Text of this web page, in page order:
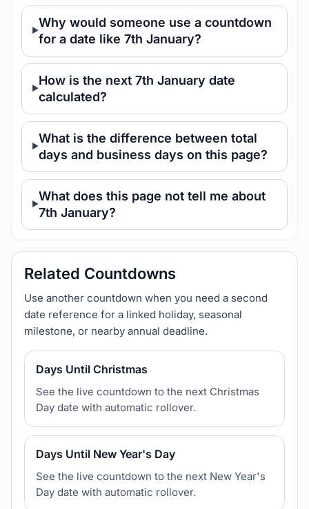
Why would someone use a countdown
for a date like 7th January?
How is the next 7th January date
calculated?
What is the difference between total
days and business days on this page?
What does this page not tell me about
7th January?
Related Countdowns
Use another countdown when you need a second
date reference for a linked holiday, seasonal
milestone, or nearby annual deadline.
Days Until Christmas
See the live countdown to the next Christmas
Day date with automatic rollover.
Days Until New Year's Day
See the live countdown to the next New Year's
Day date with automatic rollover.